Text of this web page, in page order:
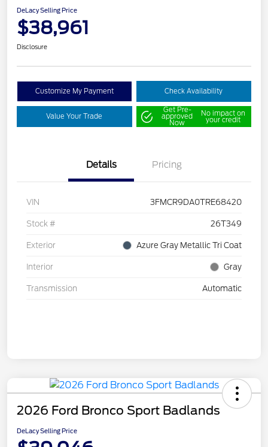
DeLacy Selling Price
$38,961
Disclosure
Customize My Payment Check Availability
Value Your Trade
Get Pre-
approved
Now
No impact on
your credit
Details Pricing
VIN 3FMCR9DA0TRE68420
Stock # 26T349
Exterior Azure Gray Metallic Tri Coat
Interior Gray
Transmission Automatic
2026 Ford Bronco Sport Badlands
DeLacy Selling Price